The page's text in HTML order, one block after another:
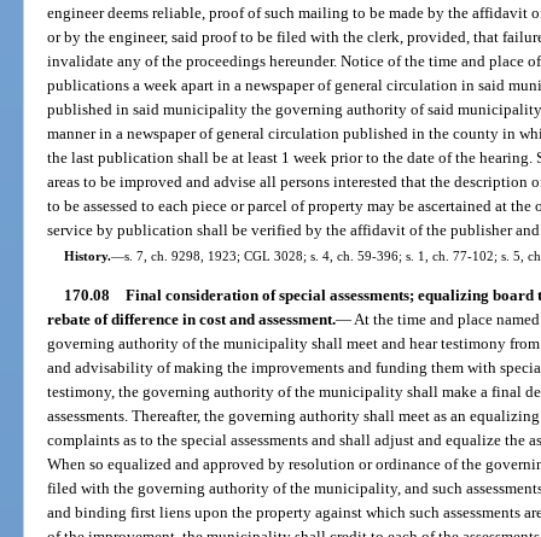
engineer deems reliable, proof of such mailing to be made by the
or by the engineer, said proof to be filed with the clerk, provided, that
invalidate any of the proceedings hereunder. Notice of the time and place
publications a week apart in a newspaper of general circulation in said
published in said municipality the governing authority of said
manner in a newspaper of general circulation published in the county in
the last publication shall be at least 1 week prior to the date of the hearing.
areas to be improved and advise all persons interested that the description
to be assessed to each piece or parcel of property may be ascertained at
service by publication shall be verified by the affidavit of the publisher
History.—s. 7, ch. 9298, 1923; CGL 3028; s. 4, ch. 59-396; s. 1, ch. 77-102; s. 5,
170.08 Final consideration of special assessments; equalizing board
rebate of difference in cost and assessment.— At the time and place
governing authority of the municipality shall meet and hear testimony
and advisability of making the improvements and funding them with
testimony, the governing authority of the municipality shall make a final
assessments. Thereafter, the governing authority shall meet as an
complaints as to the special assessments and shall adjust and equalize the
When so equalized and approved by resolution or ordinance of the
filed with the governing authority of the municipality, and such
and binding first liens upon the property against which such assessments